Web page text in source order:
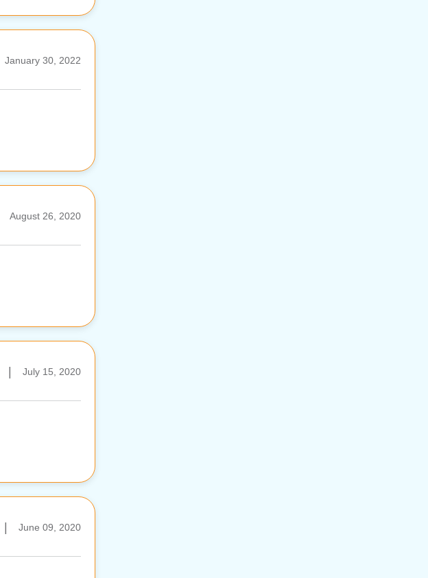
January 30, 2022
August 26, 2020
July 15, 2020
June 09, 2020